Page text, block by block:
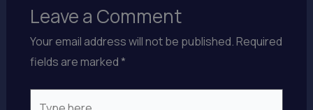
Leave a Comment
Your email address will not be published.Required
fields are marked*